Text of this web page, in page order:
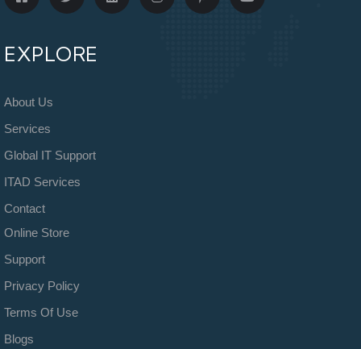
EXPLORE
About Us
Services
Global IT Support
ITAD Services
Contact
Online Store
Support
Privacy Policy
Terms Of Use
Blogs